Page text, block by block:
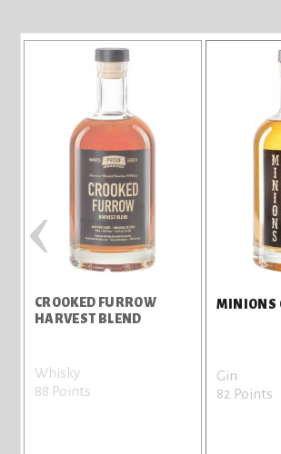
CROOKED FURROW
HARVEST BLEND
Whisky
88 Points
MINIONS
Gin
82 Points
‹